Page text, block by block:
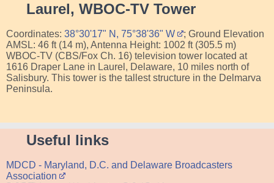
Laurel, WBOC-TV Tower
Coordinates: 38°30'17" N, 75°38'36" W
; Ground Elevation
AMSL: 46 ft (14 m), Antenna Height: 1002 ft (305.5 m)
WBOC-TV (CBS/Fox Ch. 16) television tower located at
1616 Draper Lane in Laurel, Delaware, 10 miles north of
Salisbury. This tower is the tallest structure in the Delmarva
Peninsula.
Useful links
MDCD - Maryland, D.C. and Delaware Broadcasters
Association